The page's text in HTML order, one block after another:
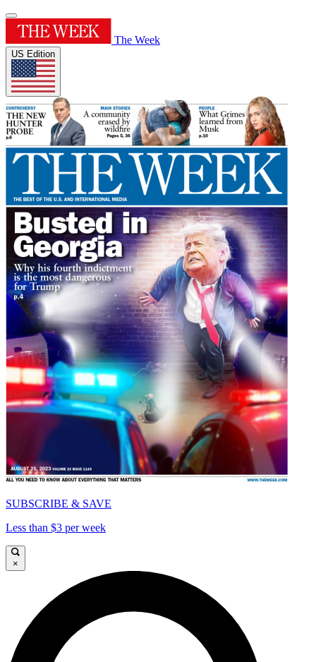
The Week
US Edition
SUBSCRIBE & SAVE
Less than $3 per week
×